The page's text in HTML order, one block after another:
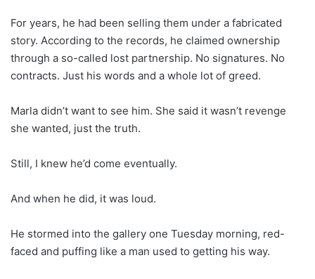
For years, he had been selling them under a fabricated
story. According to the records, he claimed ownership
through a so-called lost partnership. No signatures. No
contracts. Just his words and a whole lot of greed.
Marla didn’t want to see him. She said it wasn’t revenge
she wanted, just the truth.
Still, I knew he’d come eventually.
And when he did, it was loud.
He stormed into the gallery one Tuesday morning, red-
faced and puffing like a man used to getting his way.